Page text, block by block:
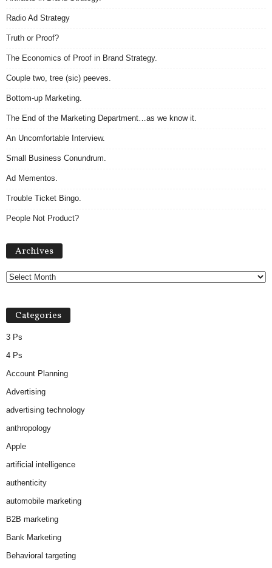
Radio Ad Strategy
Truth or Proof?
The Economics of Proof in Brand Strategy.
Couple two, tree (sic) peeves.
Bottom-up Marketing.
The End of the Marketing Department…as we know it.
An Uncomfortable Interview.
Small Business Conundrum.
Ad Mementos.
Trouble Ticket Bingo.
People Not Product?
Archives
Categories
3 Ps
4 Ps
Account Planning
Advertising
advertising technology
anthropology
Apple
artificial intelligence
authenticity
automobile marketing
B2B marketing
Bank Marketing
Behavioral targeting